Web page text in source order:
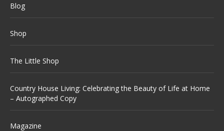
Blog
Shop
The Little Shop
Country House Living: Celebrating the Beauty of Life at Home
– Autographed Copy
Magazine